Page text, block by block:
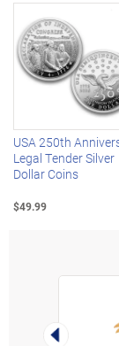
Left Arrow
USA 250th
Legal Tender Silver
Dollar Coins
$49.99
Left Arrow